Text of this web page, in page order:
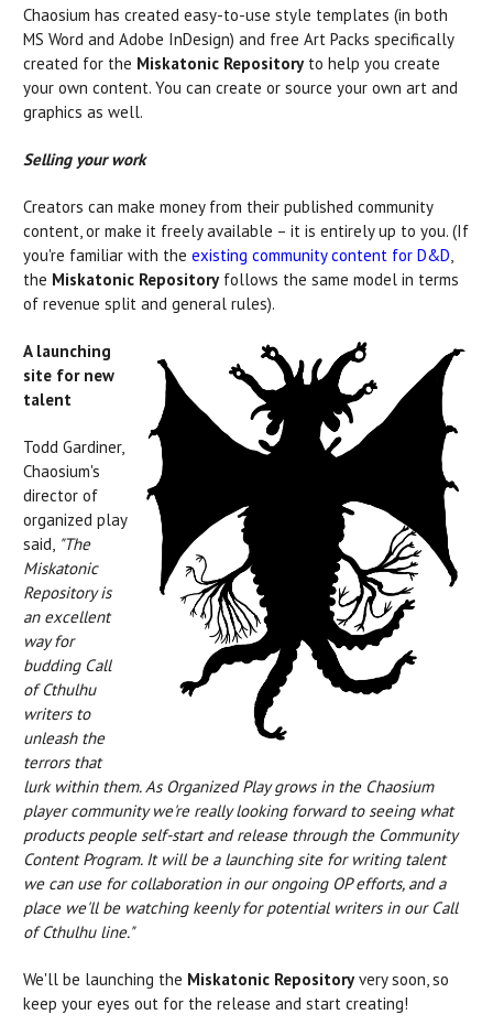
Chaosium has created easy-to-use style templates (in both
MS Word and Adobe InDesign) and free Art Packs specifically
created for the Miskatonic Repositoryto help you create
your own content. You can create or source your own art and
graphics as well.
Selling your work
Creators can make money from their published community
content, or make it freely available – it is entirely up to you. (If
you're familiar with the existing community content for D&D
the Miskatonic Repositoryfollows the same model in terms
of revenue split and general rules).
A launching
site for new
talent
Todd Gardiner,
Chaosium's
director of
organized play
said, "The
Miskatonic
Repository is
an excellent
way for
budding Call
of Cthulhu
writers to
unleash the
terrors that
lurk within them. As Organized Play grows in the Chaosium
player community we're really looking forward to seeing what
products people self-start and release through the Community
Content Program. It will be a launching site for writing talent
we can use for collaboration in our ongoing OP efforts, and a
place we'll be watching keenly for potential writers in our Call
of Cthulhu line."
We'll be launching the Miskatonic Repositoryvery soon, so
keep your eyes out for the release and start creating!